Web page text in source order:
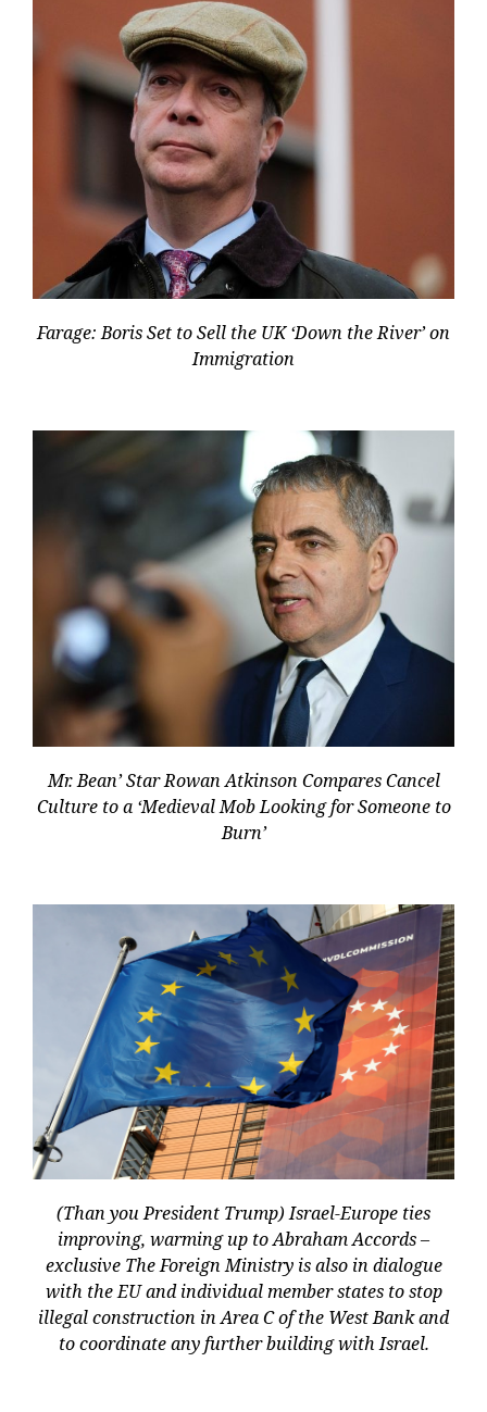
Farage: Boris Set to Sell the UK ‘Down the River’ on
Immigration
Mr. Bean’ Star Rowan Atkinson Compares Cancel
Culture to a ‘Medieval Mob Looking for Someone to
Burn’
(Than you President Trump) Israel-Europe ties
improving, warming up to Abraham Accords –
exclusive The Foreign Ministry is also in dialogue
with the EU and individual member states to stop
illegal construction in Area C of the West Bank and
to coordinate any further building with Israel.